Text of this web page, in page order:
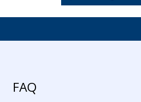
FAQ